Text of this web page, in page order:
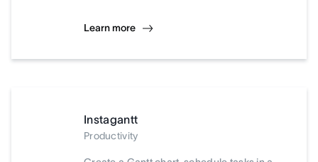
Learn more
Instagantt
Productivity